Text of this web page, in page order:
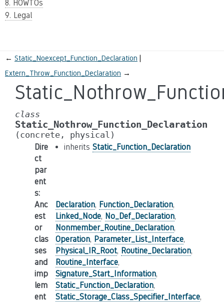
8. HOWTOs
9. Legal
← Static_Noexcept_Function_Declaration
Extern_Throw_Function_Declaration →
class
Static_Nothrow_Function_Declaration
(concrete, physical)
Dire
ct
par
ent
s:
inherits Static_Function_Declaration
Anc
est
or
clas
ses
and
imp
lem
ent
Declaration, Function_Declaration,
Linked_Node, No_Def_Declaration,
Nonmember_Routine_Declaration,
Operation, Parameter_List_Interface,
Physical_IR_Root, Routine_Declaration,
Routine_Interface,
Signature_Start_Information,
Static_Function_Declaration,
Static_Storage_Class_Specifier_Interface,